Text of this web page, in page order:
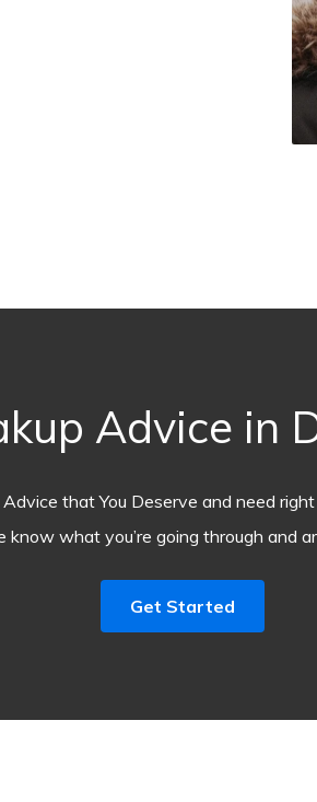
Advice in
that You Deserve and need
know what you’re going through and
Get Started